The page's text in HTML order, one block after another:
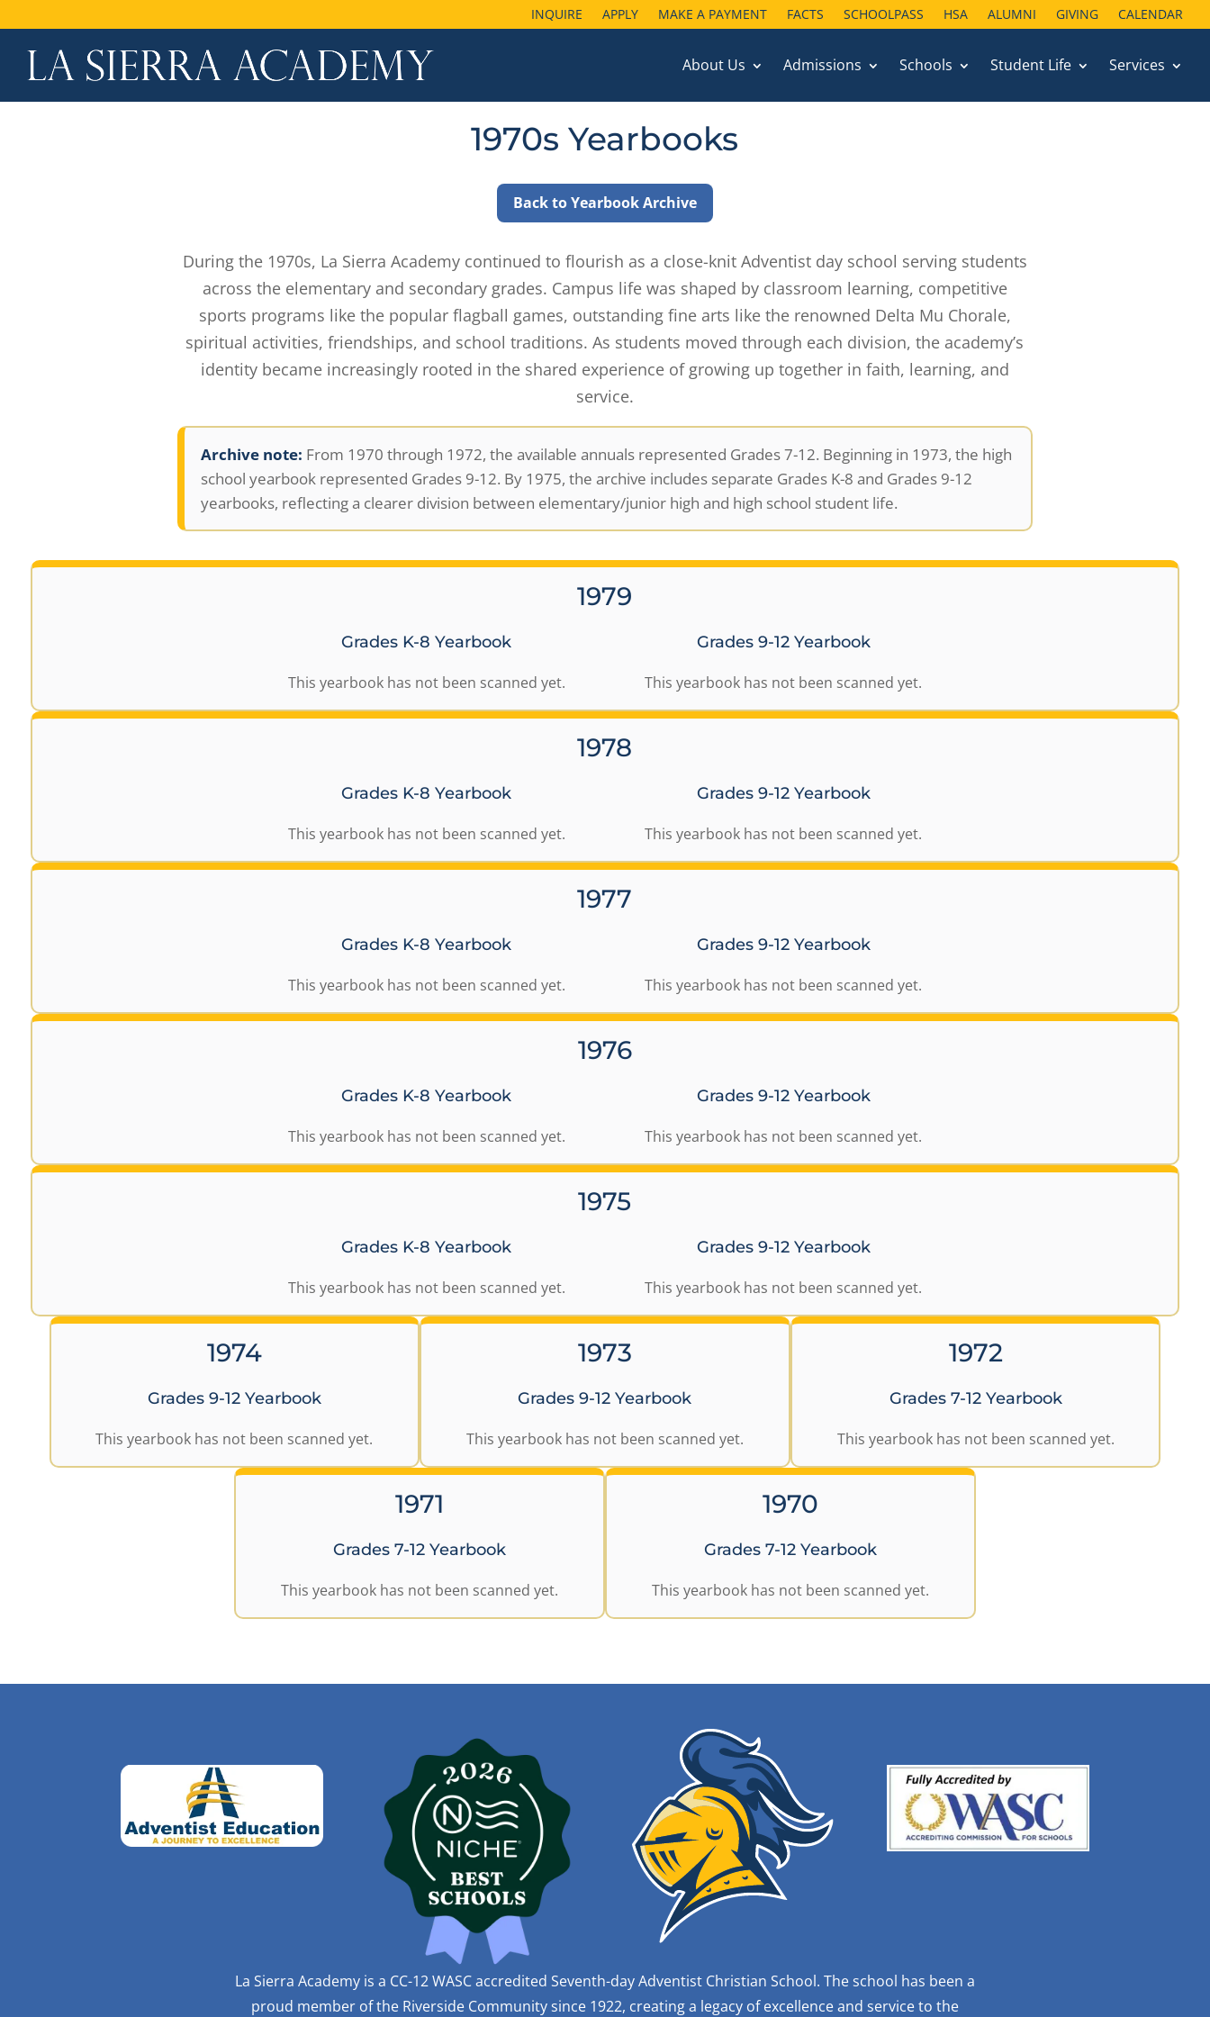
INQUIRE APPLY MAKE A PAYMENT FACTS SCHOOLPASS HSA ALUMNI GIVING CALENDAR
About Us Admissions Schools Student Life Services
INQUIRE APPLY MAKE A PAYMENT FACTS SCHOOLPASS HSA ALUMNI GIVING CALENDAR
About Us Admissions Schools Student Life Services
1970s Yearbooks
Back to Yearbook Archive
During the 1970s, La Sierra Academy continued to flourish as a close-knit Adventist day school serving students
across the elementary and secondary grades. Campus life was shaped by classroom learning, competitive
sports programs like the popular flagball games, outstanding fine arts like the renowned Delta Mu Chorale,
spiritual activities, friendships, and school traditions. As students moved through each division, the academy’s
identity became increasingly rooted in the shared experience of growing up together in faith, learning, and
service.
Archive note: From 1970 through 1972, the available annuals represented Grades 7-12. Beginning in 1973, the high
school yearbook represented Grades 9-12. By 1975, the archive includes separate Grades K-8 and Grades 9-12
yearbooks, reflecting a clearer division between elementary/junior high and high school student life.
1979
Grades K-8 Yearbook
This yearbook has not been scanned yet.
Grades 9-12 Yearbook
This yearbook has not been scanned yet.
1978
Grades K-8 Yearbook
This yearbook has not been scanned yet.
Grades 9-12 Yearbook
This yearbook has not been scanned yet.
1977
Grades K-8 Yearbook
This yearbook has not been scanned yet.
Grades 9-12 Yearbook
This yearbook has not been scanned yet.
1976
Grades K-8 Yearbook
This yearbook has not been scanned yet.
Grades 9-12 Yearbook
This yearbook has not been scanned yet.
1975
Grades K-8 Yearbook
This yearbook has not been scanned yet.
Grades 9-12 Yearbook
This yearbook has not been scanned yet.
1974
Grades 9-12 Yearbook
This yearbook has not been scanned yet.
1973
Grades 9-12 Yearbook
This yearbook has not been scanned yet.
1972
Grades 7-12 Yearbook
This yearbook has not been scanned yet.
1971
Grades 7-12 Yearbook
This yearbook has not been scanned yet.
1970
Grades 7-12 Yearbook
This yearbook has not been scanned yet.
La Sierra Academy is a CC-12 WASC accredited Seventh-day Adventist Christian School. The school has been a
proud member of the Riverside Community since 1922, creating a legacy of excellence and service to the